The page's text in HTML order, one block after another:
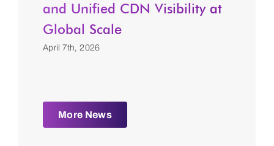
and Unified CDN Visibility at
Global Scale
April 7th, 2026
More News